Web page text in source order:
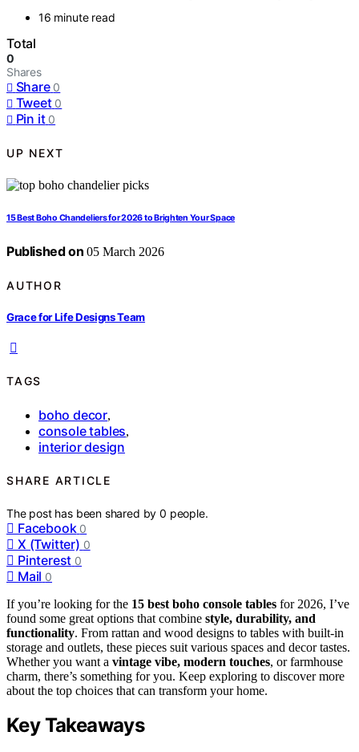
16 minute read
Total
0
Shares
Share 0
Tweet 0
Pin it 0
UP NEXT
15 Best Boho Chandeliers for 2026 to Brighten Your Space
Published on 05 March 2026
AUTHOR
Grace for Life Designs Team
TAGS
boho decor,
console tables,
interior design
SHARE ARTICLE
The post has been shared by0 people.
Facebook 0
X (Twitter) 0
Pinterest 0
Mail 0
If you’re looking for the 15 best boho console tables for 2026, I’ve
found some great options that combine style, durability, and
functionality. From rattan and wood designs to tables with built-in
storage and outlets, these pieces suit various spaces and decor tastes.
Whether you want a vintage vibe, modern touches, or farmhouse
charm, there’s something for you. Keep exploring to discover more
about the top choices that can transform your home.
Key Takeaways